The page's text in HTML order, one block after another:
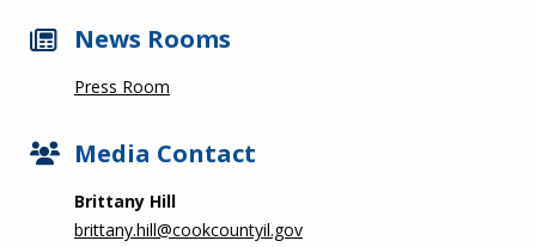
News Rooms
Press Room
Media Contact
Brittany Hill
brittany.hill@cookcountyil.gov